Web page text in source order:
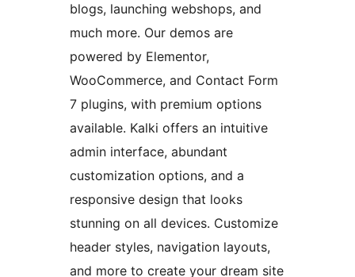
blogs, launching webshops, and
much more. Our demos are
powered by Elementor,
WooCommerce, and Contact Form
7 plugins, with premium options
available. Kalki offers an intuitive
admin interface, abundant
customization options, and a
responsive design that looks
stunning on all devices. Customize
header styles, navigation layouts,
and more to create your dream site